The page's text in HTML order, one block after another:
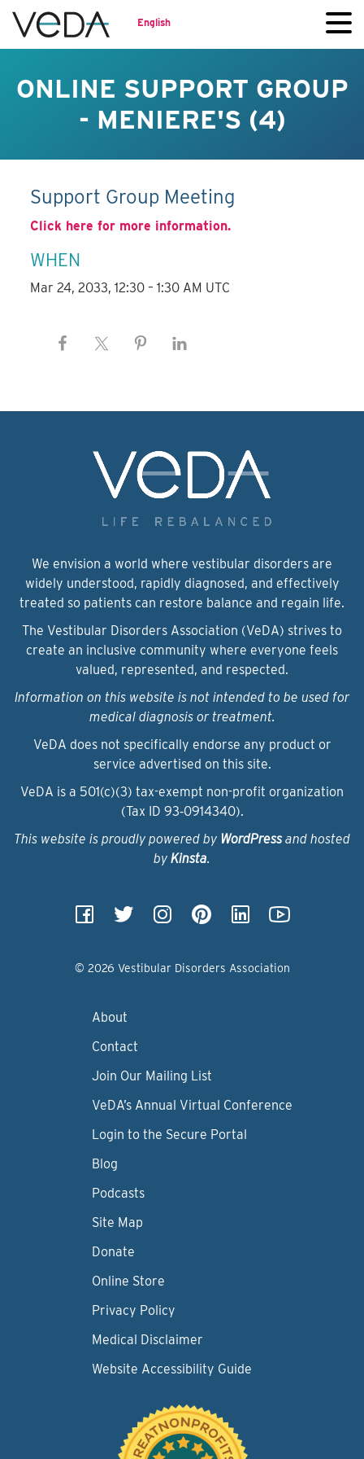
English
ONLINE SUPPORT GROUP
- MENIERE'S (4)
Support Group Meeting
Click here for more information.
WHEN
Mar 24, 2033, 12:30 – 1:30 AM UTC
We envision a world where vestibular disorders are
widely understood, rapidly diagnosed, and effectively
treated so patients can restore balance and regain life.
The Vestibular Disorders Association (VeDA) strives to
create an inclusive community where everyone feels
valued, represented, and respected.
Information on this website is not intended to be used for
medical diagnosis or treatment.
VeDA does not specifically endorse any product or
service advertised on this site.
VeDA is a 501(c)(3) tax-exempt non-profit organization
(Tax ID 93‑0914340).
This website is proudly powered by WordPressand hosted
by Kinsta.
© 2026 Vestibular Disorders Association
About
Contact
Join Our Mailing List
VeDA’s Annual Virtual Conference
Login to the Secure Portal
Blog
Podcasts
Site Map
Donate
Online Store
Privacy Policy
Medical Disclaimer
Website Accessibility Guide